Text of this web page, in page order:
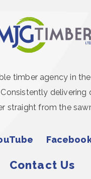
timber agency in
Consistently delivering
straight from the
Contact Us